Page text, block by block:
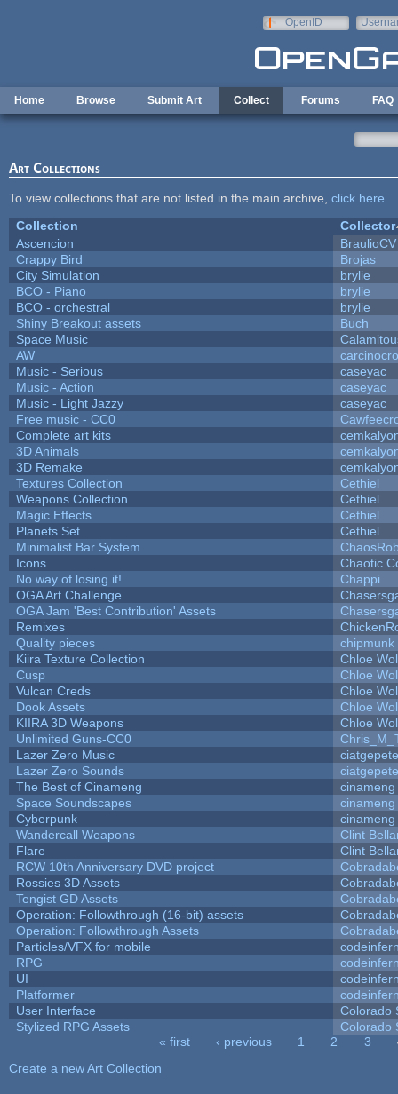
OpenID
Home Browse Submit Art Collect Forums FAQ
Art Collections
To view collections that are not listed in the main archive, click here
Collection
Collector
Ascencion
BraulioCV
Crappy Bird
Brojas
City Simulation
brylie
BCO - Piano
brylie
BCO - orchestral
brylie
Shiny Breakout assets
Buch
Space Music
AW
Music - Serious
caseyac
Music - Action
caseyac
Music - Light Jazzy
caseyac
Free music - CC0
Complete art kits
3D Animals
3D Remake
Textures Collection
Cethiel
Weapons Collection
Cethiel
Magic Effects
Cethiel
Planets Set
Cethiel
Minimalist Bar System
Icons
Chaotic
No way of losing it!
Chappi
OGA Art Challenge
OGA Jam 'Best Contribution' Assets
Remixes
Quality pieces
chipmunk
Kiira Texture Collection
Chloe
Cusp
Chloe
Vulcan Creds
Chloe
Dook Assets
Chloe
KIIRA 3D Weapons
Chloe
Unlimited Guns-CC0
Lazer Zero Music
ciatgepete
Lazer Zero Sounds
ciatgepete
The Best of Cinameng
cinameng
Space Soundscapes
cinameng
Cyberpunk
cinameng
Wandercall Weapons
Clint
Flare
Clint
RCW 10th Anniversary DVD project
Rossies 3D Assets
Tengist GD Assets
Operation: Followthrough (16-bit) assets
Operation: Followthrough Assets
Particles/VFX for mobile
RPG
UI
Platformer
User Interface
Colorado
Stylized RPG Assets
Colorado
« first ‹ previous 1 2 3
Create a new Art Collection